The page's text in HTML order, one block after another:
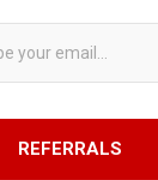
REFERRALS